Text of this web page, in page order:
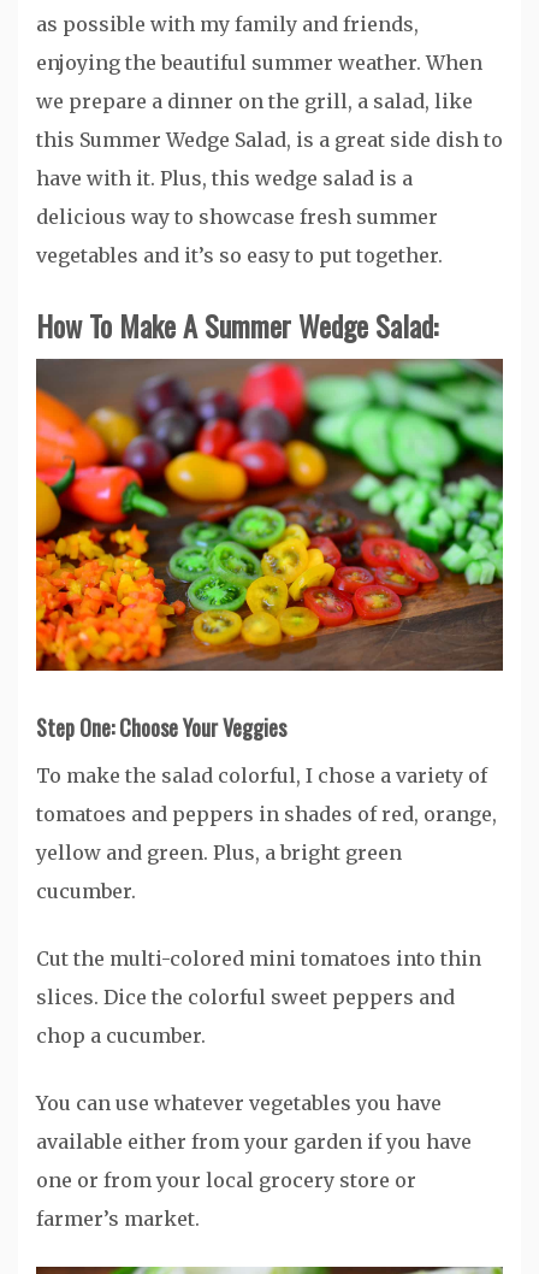
as possible with my family and friends,
enjoying the beautiful summer weather. When
we prepare a dinner on the grill, a salad, like
this Summer Wedge Salad, is a great side dish to
have with it. Plus, this wedge salad is a
delicious way to showcase fresh summer
vegetables and it’s so easy to put together.
How To Make A Summer Wedge Salad:
Step One: Choose Your Veggies
To make the salad colorful, I chose a variety of
tomatoes and peppers in shades of red, orange,
yellow and green. Plus, a bright green
cucumber.
Cut the multi-colored mini tomatoes into thin
slices. Dice the colorful sweet peppers and
chop a cucumber.
You can use whatever vegetables you have
available either from your garden if you have
one or from your local grocery store or
farmer’s market.